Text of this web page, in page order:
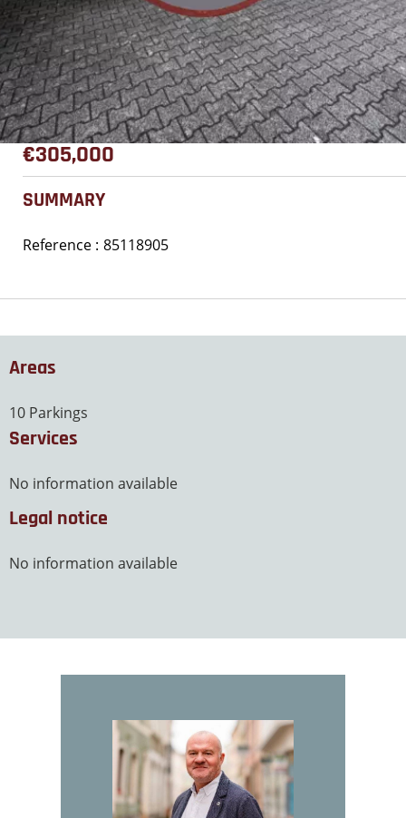
€305,000
SUMMARY
Reference 85118905
Areas
10 Parkings
Services
No information available
Legal notice
No information available